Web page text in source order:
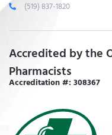
(519) 837-1820
Accredited by the
Pharmacists
Accreditation #: 308367